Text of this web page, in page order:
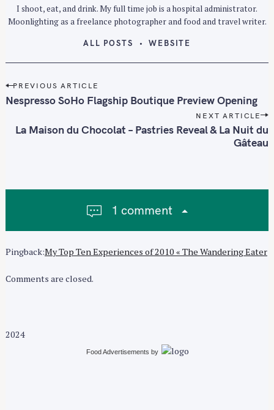
I shoot, eat, and drink. My full time job is a hospital administrator.
Moonlighting as a freelance photographer and food and travel writer.
ALL POSTS WEBSITE
P
o
i
t
i
o
n
PREVIOUS ARTICLE
Nespresso SoHo Flagship Boutique Preview Opening
NEXT ARTICLE
La Maison du Chocolat – Pastries Reveal & La Nuit du
Gâteau
1 comment
Pingback:My Top Ten Experiences of 2010 « The Wandering Eater
Comments are closed.
2024
Food Advertisements by